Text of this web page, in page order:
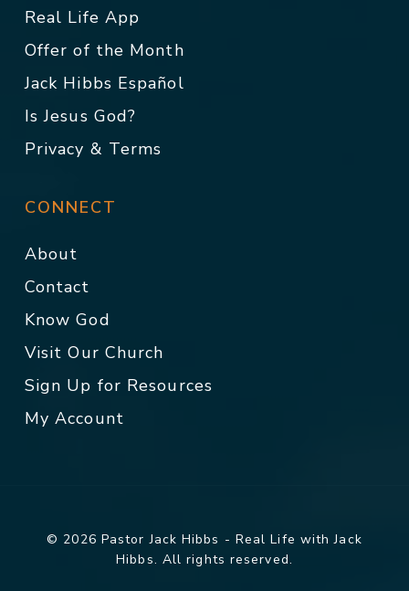
Real Life App
Offer of the Month
Jack Hibbs Español
Is Jesus God?
Privacy & Terms
CONNECT
About
Contact
Know God
Visit Our Church
Sign Up for Resources
My Account
© 2026 Pastor Jack Hibbs - Real Life with Jack
Hibbs. All rights reserved.